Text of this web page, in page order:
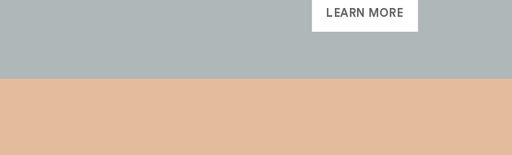
LEARN MORE